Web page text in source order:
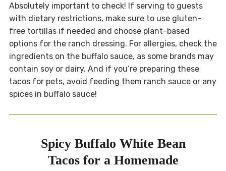
Absolutely important to check! If serving to guests
with dietary restrictions, make sure to use gluten-
free tortillas if needed and choose plant-based
options for the ranch dressing. For allergies, check the
ingredients on the buffalo sauce, as some brands may
contain soy or dairy. And if you’re preparing these
tacos for pets, avoid feeding them ranch sauce or any
spices in buffalo sauce!
Spicy Buffalo White Bean
Tacos for a Homemade